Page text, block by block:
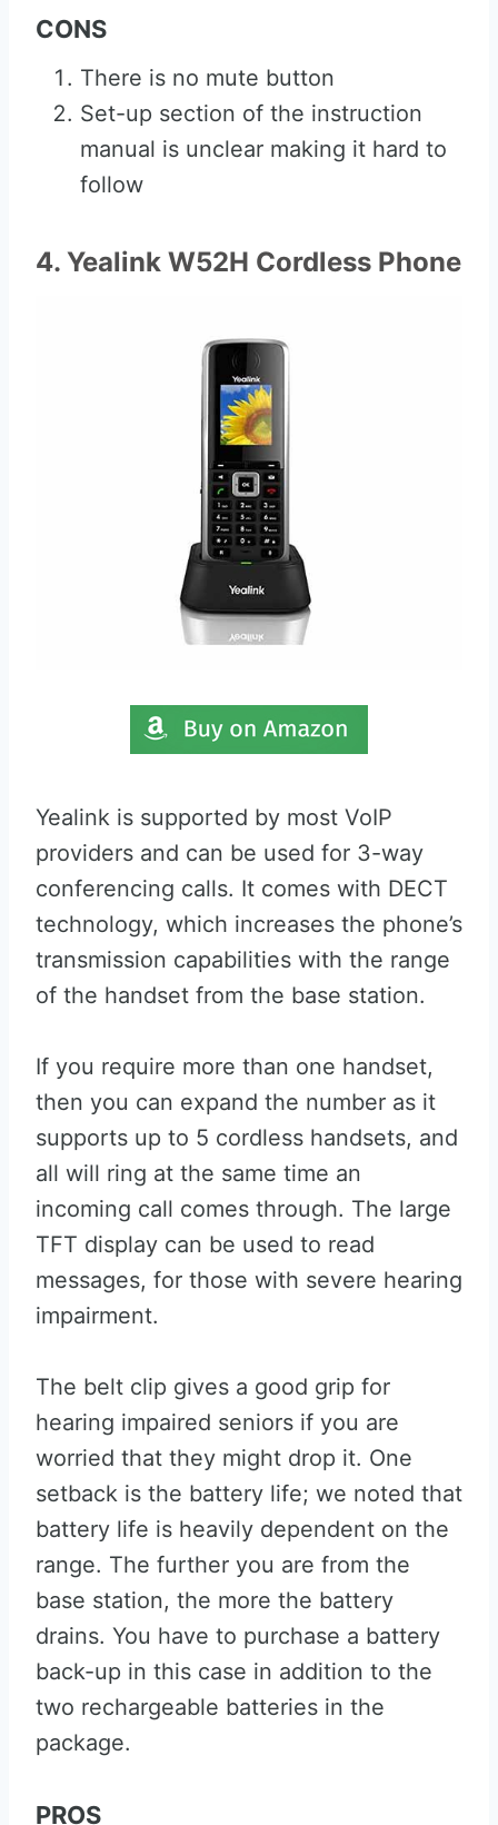
CONS
There is no mute button
Set-up section of the instruction
manual is unclear making it hard to
follow
4. Yealink W52H Cordless Phone
Yealink is supported by most VoIP
providers and can be used for 3-way
conferencing calls. It comes with DECT
technology, which increases the phone’s
transmission capabilities with the range
of the handset from the base station.
If you require more than one handset,
then you can expand the number as it
supports up to 5 cordless handsets, and
all will ring at the same time an
incoming call comes through. The large
TFT display can be used to read
messages, for those with severe hearing
impairment.
The belt clip gives a good grip for
hearing impaired seniors if you are
worried that they might drop it. One
setback is the battery life; we noted that
battery life is heavily dependent on the
range. The further you are from the
base station, the more the battery
drains. You have to purchase a battery
back-up in this case in addition to the
two rechargeable batteries in the
package.
PROS